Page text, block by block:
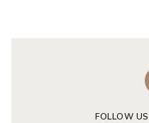
FOLLOW